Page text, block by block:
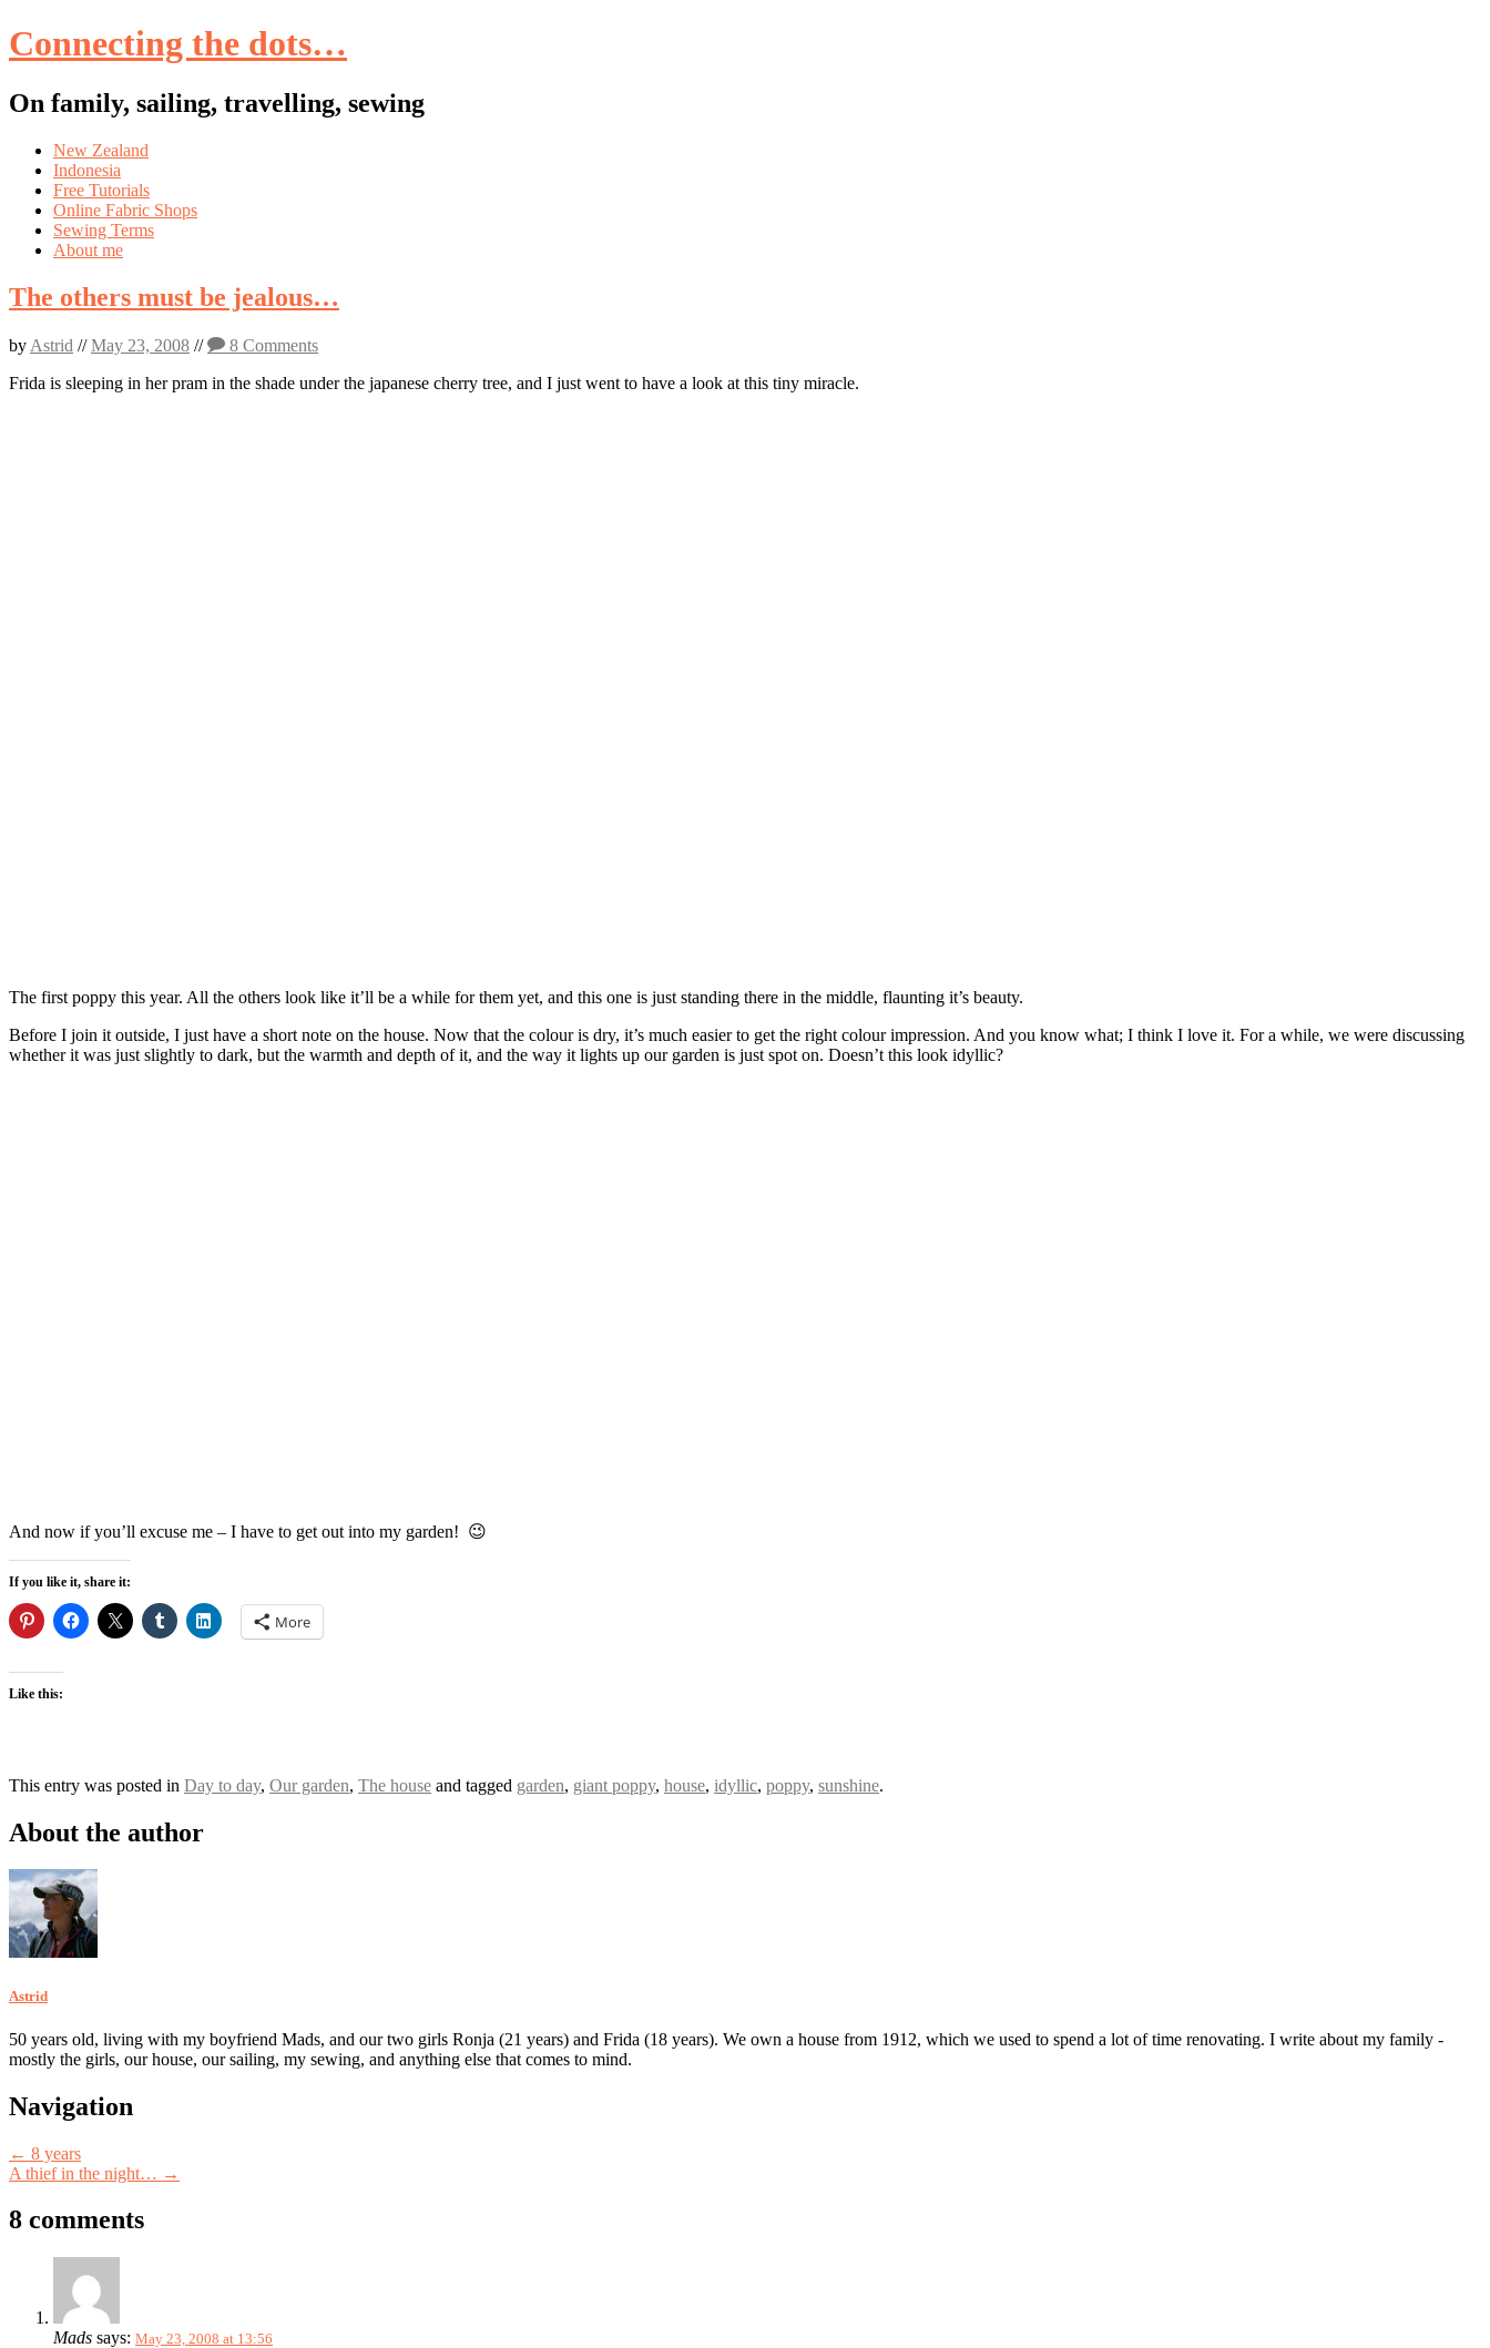
Connecting the dots…
On family, sailing, travelling, sewing
Skip
content
New Zealand
Indonesia
Free Tutorials
Online Fabric Shops
Sewing Terms
About me
The others must be jealous…
by Astrid //May 23, 2008 //
8 Comments
Frida is sleeping in her pram in the shade under the japanese cherry tree, and I just went to have a look at this tiny miracle.
The first poppy this year. All the others look like it’ll be a while for them yet, and this one is just standing there in the middle, flaunting it’s beauty.
Before I join it outside, I just have a short note on the house. Now that the colour is dry, it’s much easier to get the right colour impression. And you know what; I think I love it. For a while, we were discussing
whether it was just slightly to dark, but the warmth and depth of it, and the way it lights up our garden is just spot on. Doesn’t this look idyllic?
And now if you’ll excuse me – I have to get out into my garden! 😉
If you like it, share it:
More
Like this:
This entry was posted in Day to day, Our garden, The house and tagged garden, giant poppy, house, idyllic, poppy, sunshine.
About the author
Astrid
50 years old, living with my boyfriend Mads, and our two girls Ronja (21 years) and Frida (18 years). We own a house from 1912, which we used to spend a lot of time renovating. I write about my family -
mostly the girls, our house, our sailing, my sewing, and anything else that comes to mind.
Post
Navigation
← 8 years
A thief in the night… →
8 comments
Mads says: May 23, 2008 at 13:56